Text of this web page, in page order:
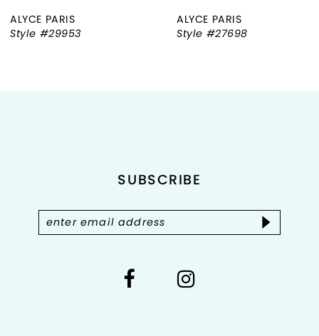
7
ALYCE PARIS
Style #29953
ALYCE PARIS
Style #27698
SUBSCRIBE